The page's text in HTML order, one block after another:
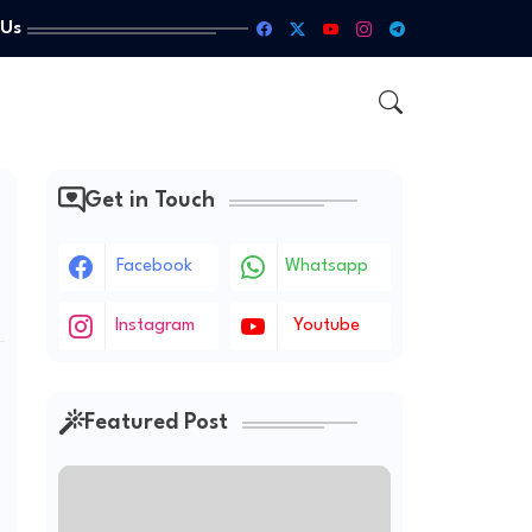
Get in Touch
Facebook Whatsapp
Instagram Youtube
Featured Post